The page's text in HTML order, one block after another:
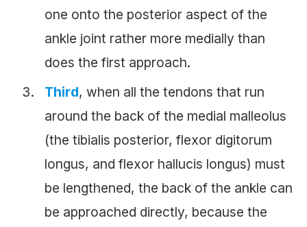
one onto the posterior aspect of the
ankle joint rather more medially than
does the first approach.
Third, when all the tendons that run
around the back of the medial malleolus
(the tibialis posterior, flexor digitorum
longus, and flexor hallucis longus) must
be lengthened, the back of the ankle can
be approached directly, because the